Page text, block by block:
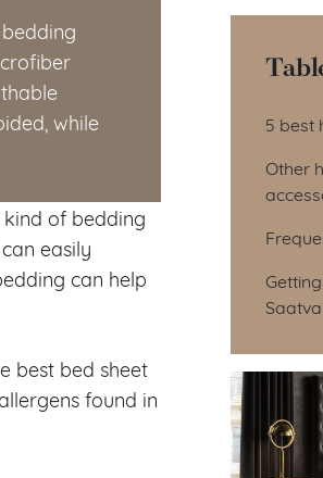
while
of bedding
easily
can help
best bed sheet
found in
5 best
Other
Saatva